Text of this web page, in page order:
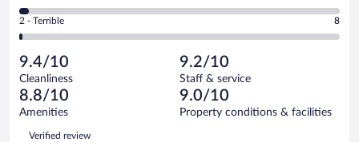
of
590
reviews
out
of
reviews
Okay.
of
590
reviews
4
-
Poor.
16
out
of
590
reviews
Rating
2
Terrible.
8
out
of
2 - Terrible 8
9.4/10
Cleanliness
9.2/10
Staff & service
8.8/10
Amenities
9.0/10
Property conditions & facilities
Reviews
Verified review